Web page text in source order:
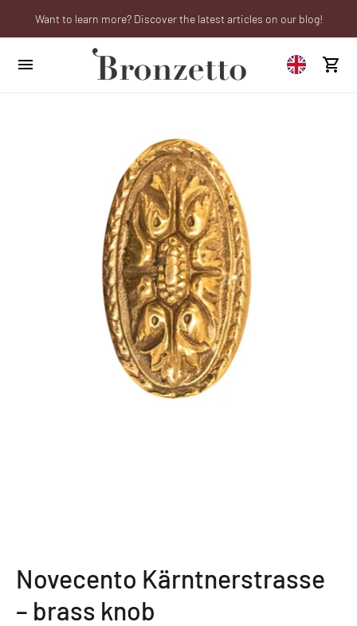
We will be closed from 10th to 21st August
Want to learn more? Discover the latest articles on our blog!
Are you a professional? Obtain your trade account!
Novecento Kärntnerstrasse
– brass knob